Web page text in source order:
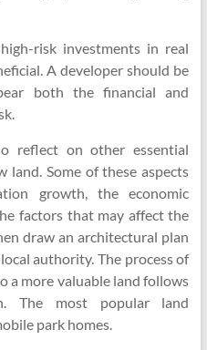
risk investments in real
A developer should be
both the financial and
reflect on other essential
land. Some of these aspects
growth, the economic
factors that may affect the
draw an architectural plan
authority. The process of
a more valuable land follows
The most popular land
park homes.